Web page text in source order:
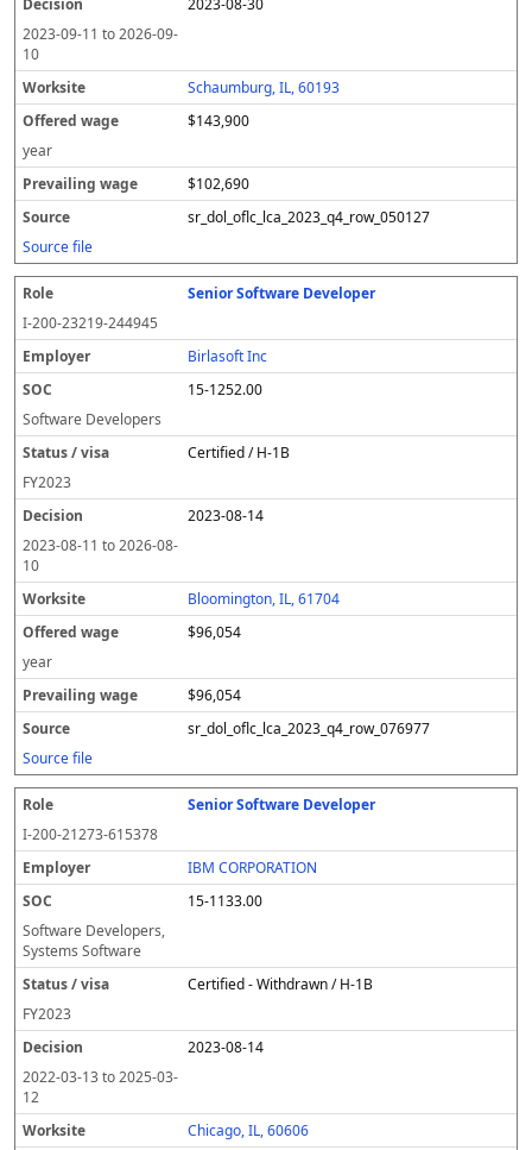
2023-08-30
2023-09-11 to2026-09-
10
Schaumburg, IL, 60193
$143,900
year
$102,690
sr_dol_oflc_lca_2023_q4_row_050127
Source file
Senior Software Developer
I-200-23219-244945
Birlasoft Inc
15-1252.00
Software Developers
Certified / H-1B
FY2023
2023-08-14
2023-08-11 to2026-08-
10
Bloomington, IL, 61704
$96,054
year
$96,054
sr_dol_oflc_lca_2023_q4_row_076977
Source file
Senior Software Developer
I-200-21273-615378
IBM CORPORATION
15-1133.00
Software Developers,
Systems Software
Certified - Withdrawn / H-1B
FY2023
2023-08-14
2022-03-13to2025-03-
12
Chicago, IL, 60606